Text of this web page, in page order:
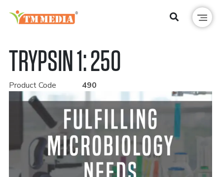
TRYPSIN 1: 250
Product Code 490